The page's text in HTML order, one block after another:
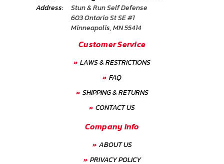
Address:
Stun & Run Self Defense
603 Ontario St SE #1
Minneapolis, MN 55414
Customer Service
LAWS & RESTRICTIONS
FAQ
SHIPPING & RETURNS
CONTACT US
Company Info
ABOUT US
PRIVACY POLICY